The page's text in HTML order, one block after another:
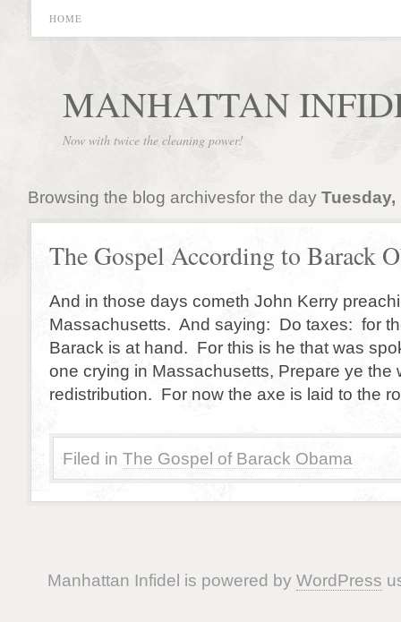
HOME
MANHATTAN
Now with twice the cleaning power!
Browsing the blog archivesfor the day Tuesday,
The Gospel According to Barack
And in those days cometh John Kerry
Massachusetts. And saying: Do taxes: for
Barack is at hand. For this is he that was
one crying in Massachusetts, Prepare ye the
redistribution. For now the axe is laid to the
Filed in The Gospel of Barack Obama
Manhattan Infidel is powered by WordPress